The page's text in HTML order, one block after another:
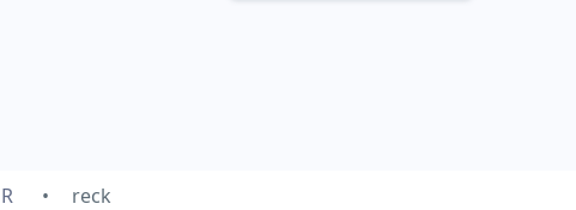
R reck